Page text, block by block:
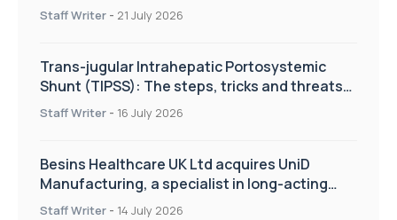
Staff Writer - 21 July 2026
Trans-jugular Intrahepatic Portosystemic
Shunt (TIPSS): The steps, tricks and threats
of the TIPSS procedure
Staff Writer - 16 July 2026
Besins Healthcare UK Ltd acquires UniD
Manufacturing, a specialist in long-acting
drug delivery technologies
Staff Writer - 14 July 2026